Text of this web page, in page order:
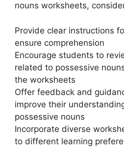
nouns worksheets,
Provide clear instructions
ensure comprehension
Encourage students to
related to possessive
the worksheets
Offer feedback and
improve their
possessive nouns
Incorporate diverse
to different learning